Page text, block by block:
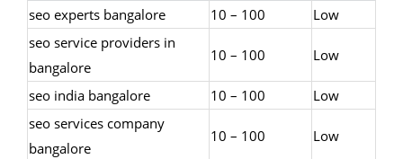
seo experts bangalore 10 – 100
Low
seo service providers in
bangalore
10 – 100 Low
seo india bangalore 10 – 100
Low
seo services company
bangalore
10 – 100 Low